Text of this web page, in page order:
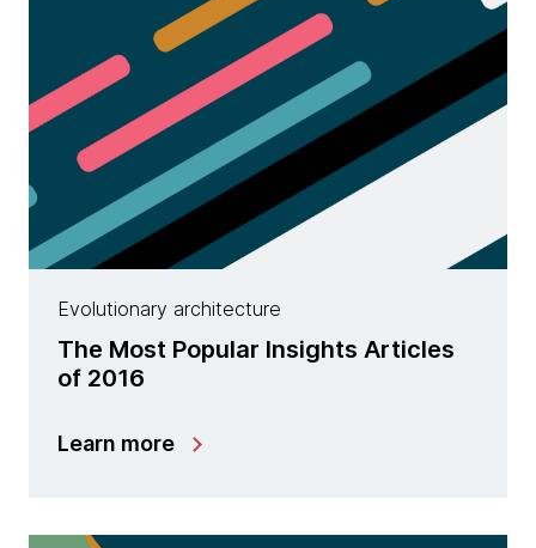
Evolutionary architecture
The Most Popular Insights Articles
of 2016
Learn more